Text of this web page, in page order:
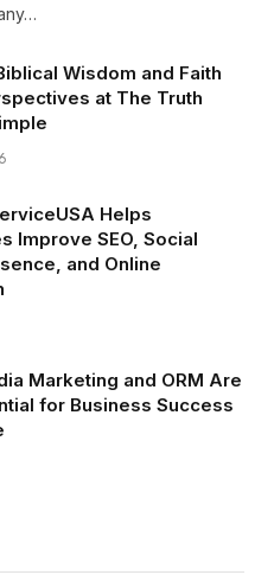
Wisdom and Faith
at The Truth
Helps
Improve SEO, Social
and Online
Marketing and ORM Are
for Business Success